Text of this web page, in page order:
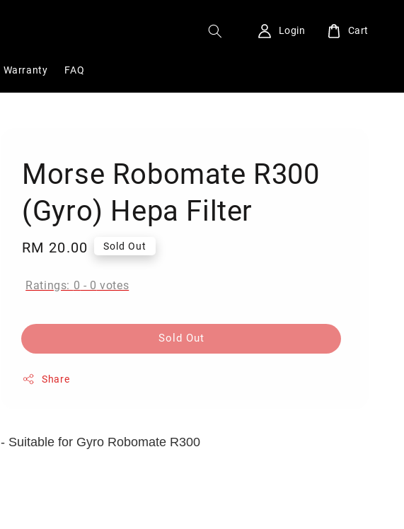
Warranty FAQ
Login Cart
Morse Robomate R300
(Gyro) Hepa Filter
Regular
RM 20.00 Sold Out
Ratings: 0 - 0 votes
Sold Out
Share
- Suitable for Gyro Robomate R300